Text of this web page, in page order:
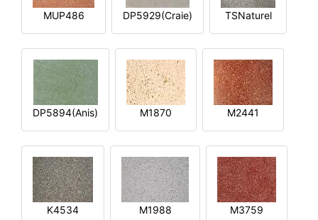
MUP486 DP5929(Craie) TSNaturel
DP5894(Anis) M1870 M2441
K4534 M1988 M3759